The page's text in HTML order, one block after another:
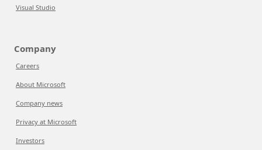
Visual Studio
Company
Careers
About Microsoft
Company news
Privacy at Microsoft
Investors